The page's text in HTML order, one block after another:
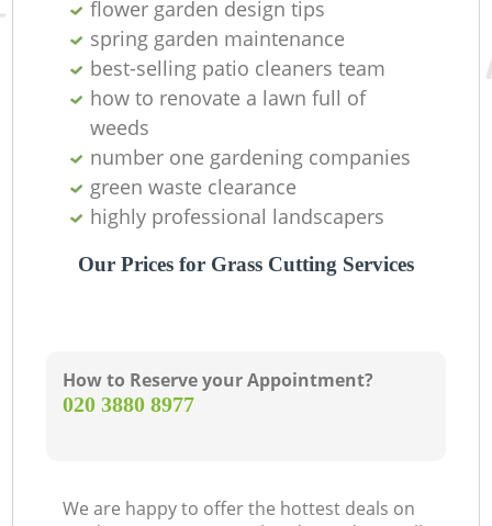
flower garden design tips
spring garden maintenance
best-selling patio cleaners team
how to renovate a lawn full of
weeds
number one gardening companies
green waste clearance
highly professional landscapers
Our Prices for Grass Cutting Services
How to Reserve your Appointment?
‎020 3880 8977
We are happy to offer the hottest deals on